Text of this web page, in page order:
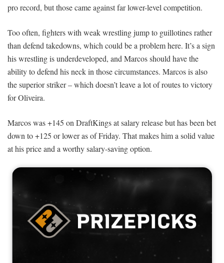
pro record, but those came against far lower-level competition.
Too often, fighters with weak wrestling jump to guillotines rather
than defend takedowns, which could be a problem here. It’s a sign
his wrestling is underdeveloped, and Marcos should have the
ability to defend his neck in those circumstances. Marcos is also
the superior striker – which doesn’t leave a lot of routes to victory
for Oliveira.
Marcos was +145 on DraftKings at salary release but has been bet
down to +125 or lower as of Friday. That makes him a solid value
at his price and a worthy salary-saving option.